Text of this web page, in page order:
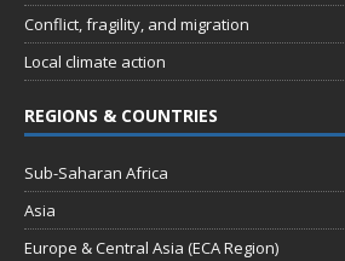
Conflict, fragility, and migration
Local climate action
REGIONS & COUNTRIES
Sub-Saharan Africa
Asia
Europe & Central Asia (ECA Region)